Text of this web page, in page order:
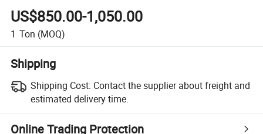
US$850.00-1,050.00
1 Ton (MOQ)
Shipping
Shipping Cost: Contact the supplier about freight and
estimated delivery time.
Online Trading Protection